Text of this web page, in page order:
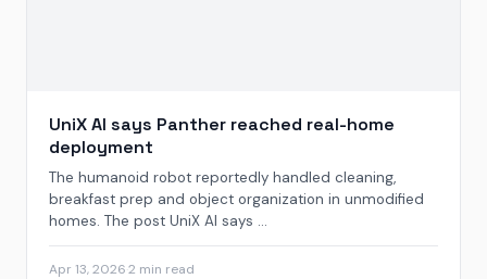
UniX AI says Panther reached real-home
deployment
The humanoid robot reportedly handled cleaning,
breakfast prep and object organization in unmodified
homes. The post UniX AI says ...
Apr 13, 20262 min read